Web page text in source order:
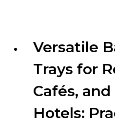
Versatile
Trays for
Cafés,
Hotels: